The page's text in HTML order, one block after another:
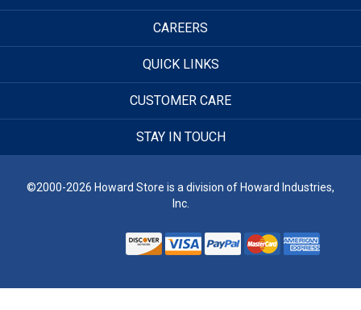
CAREERS
QUICK LINKS
CUSTOMER CARE
STAY IN TOUCH
©2000-2026 Howard Store is a division of Howard Industries,
Inc.